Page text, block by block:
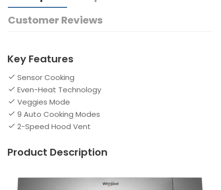
Customer Reviews
Key Features
Sensor Cooking
Even-Heat Technology
Veggies Mode
9 Auto Cooking Modes
2-Speed Hood Vent
Product Description